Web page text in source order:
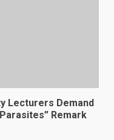
Lecturers Demand
Remark